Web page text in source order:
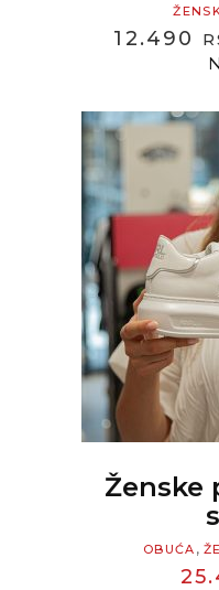
12.490
Ženske
OBUĆA ,